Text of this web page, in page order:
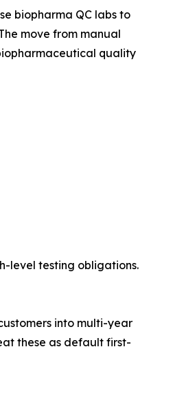
biopharma QC labs to
move from manual
quality
level testing obligations.
into multi-year
these as default first-